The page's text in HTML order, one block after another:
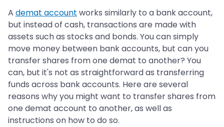
A demat account works similarly to a bank account,
but instead of cash, transactions are made with
assets such as stocks and bonds. You can simply
move money between bank accounts, but can you
transfer shares from one demat to another? You
can, but it's not as straightforward as transferring
funds across bank accounts. Here are several
reasons why you might want to transfer shares from
one demat account to another, as well as
instructions on how to do so.